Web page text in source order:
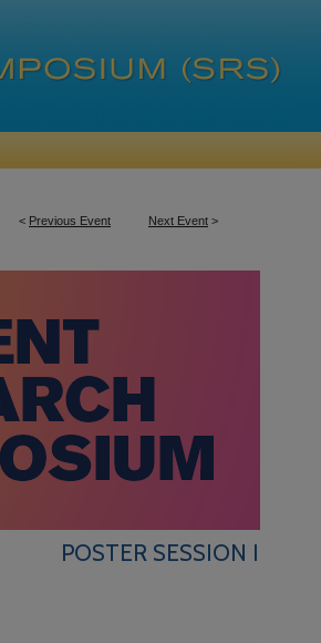
< Previous Event Next Event >
POSTER SESSION I